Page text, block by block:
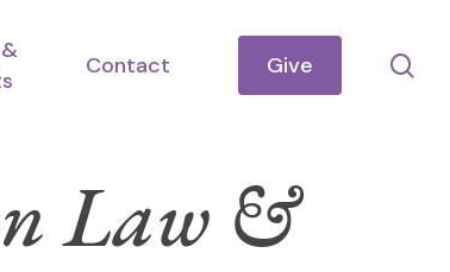
Contact Give
Law &